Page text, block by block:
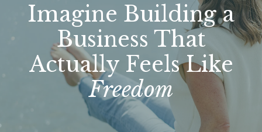
Imagine Building a
Business That
Actually Feels Like
Freedom